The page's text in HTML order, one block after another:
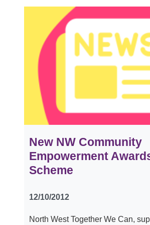
New NW Community
Empowerment
Scheme
12/10/2012
North West Together We Can,